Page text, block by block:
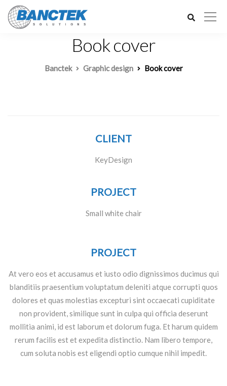
Book cover
Banctek Graphic design Book cover
CLIENT
KeyDesign
PROJECT
Small white chair
PROJECT
At vero eos et accusamus et iusto odio dignissimos ducimus qui
blanditiis praesentium voluptatum deleniti atque corrupti quos
dolores et quas molestias excepturi sint occaecati cupiditate
non provident, similique sunt in culpa qui officia deserunt
mollitia animi, id est laborum et dolorum fuga. Et harum quidem
rerum facilis est et expedita distinctio. Nam libero tempore,
cum soluta nobis est eligendi optio cumque nihil impedit.